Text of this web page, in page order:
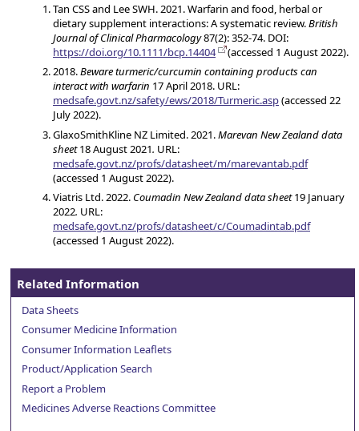
Tan CSS and Lee SWH. 2021. Warfarin and food, herbal or
dietary supplement interactions: A systematic review.British
Journal of Clinical Pharmacology87(2): 352-74. DOI:
https://doi.org/10.1111/bcp.14404
(accessed 1 August 2022).
2018.Beware turmeric/curcumin containing products can
interact with warfarin 17 April 2018. URL:
medsafe.govt.nz/safety/ews/2018/Turmeric.asp(accessed 22
July 2022).
GlaxoSmithKline NZ Limited. 2021.Marevan New Zealand data
sheet18 August 2021. URL:
medsafe.govt.nz/profs/datasheet/m/marevantab.pdf
(accessed 1 August 2022).
Viatris Ltd. 2022. Coumadin New Zealand data sheet19 January
2022. URL:
medsafe.govt.nz/profs/datasheet/c/Coumadintab.pdf
(accessed 1 August 2022).
Related Information
Data Sheets
Consumer Medicine Information
Consumer Information Leaflets
Product/Application Search
Report a Problem
Medicines Adverse Reactions Committee